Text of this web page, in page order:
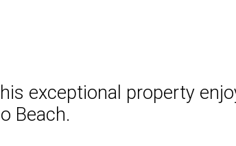
exceptional property
Beach.